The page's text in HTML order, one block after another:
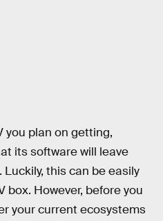
you plan on getting,
its software will leave
this can be easily
box. However, before you
your current ecosystems